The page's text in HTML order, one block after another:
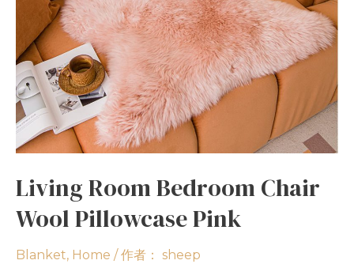
Living Room Bedroom Chair
Wool Pillowcase Pink
Blanket, Home / 作者： sheep